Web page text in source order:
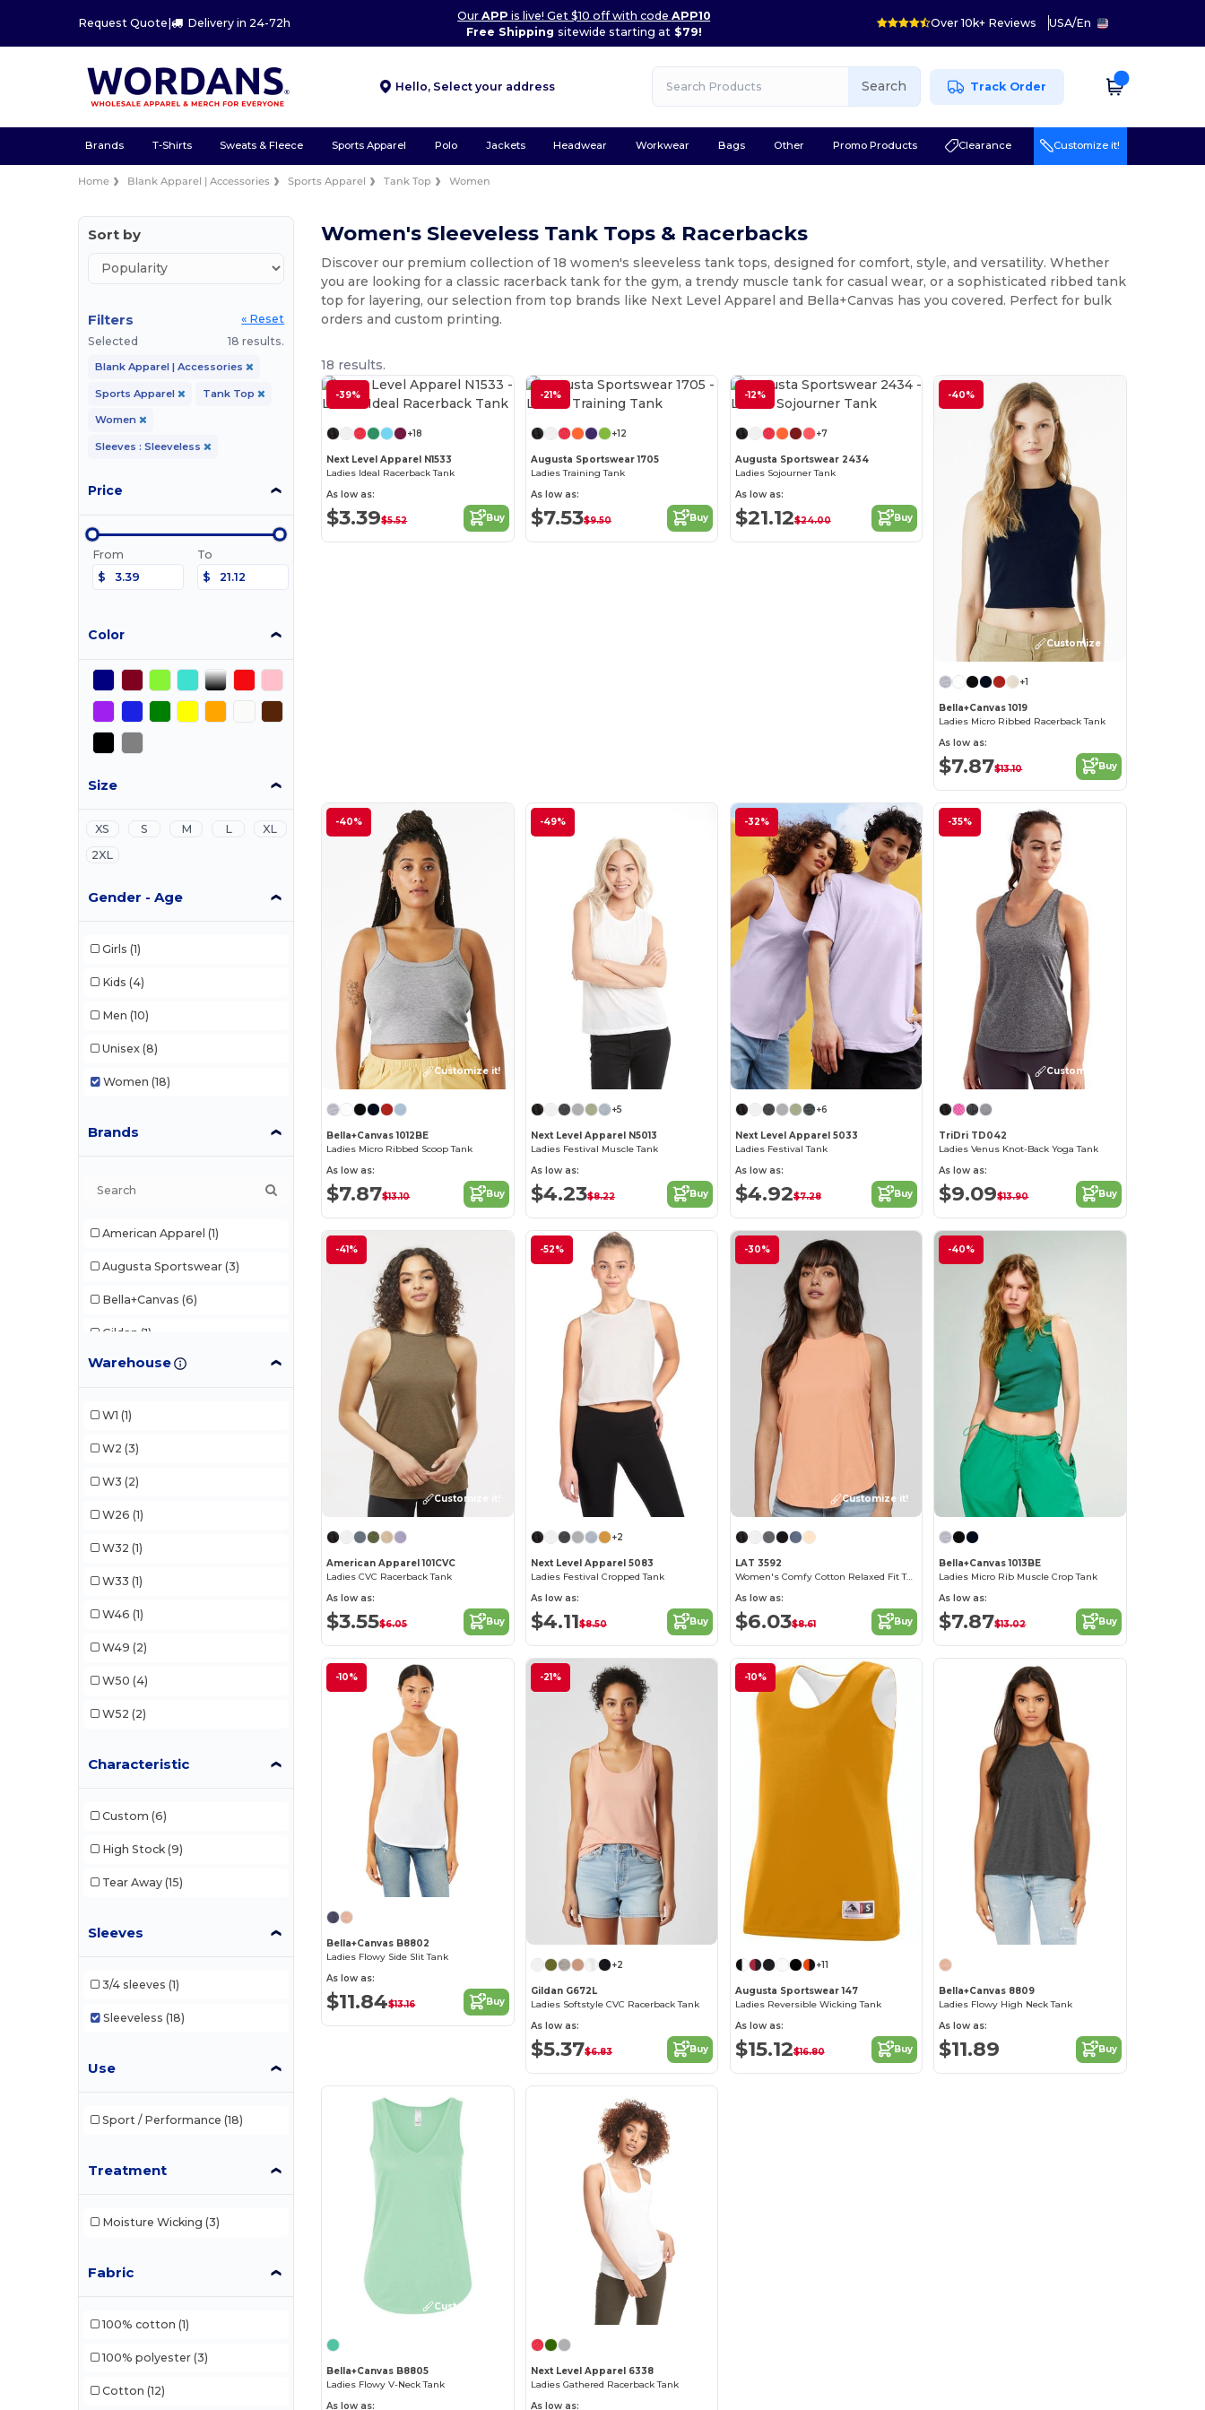
Request Quote | Delivery in 24-72h
OurAPP is live! Get $10 off with codeAPP10
Free Shipping sitewide starting at$79!
Over 10k+ Reviews USA/En
Hello, Select your address Search Track Order
Brands T-Shirts Sweats & Fleece Sports Apparel Polo Jackets Headwear Workwear Bags Other Promo Products Clearance Customize it!
Home Blank Apparel | Accessories Sports Apparel Tank Top Women
Sort by
Filters
« Reset
Selected
18 results.
Blank Apparel | Accessories
Sports Apparel Tank Top
Women
Sleeves : Sleeveless
Price
From
$
To
$
Color
Size
XS S M L
XL
2XL
Gender - Age
Girls (1)
Kids (4)
Men (10)
Unisex (8)
Women (18)
Brands
American Apparel (1)
Augusta Sportswear (3)
Bella+Canvas (6)
Gildan (1)
LAT (1)
Warehouse
W1 (1)
W2 (3)
W3 (2)
W26 (1)
W32 (1)
W33 (1)
W46 (1)
W49 (2)
W50 (4)
W52 (2)
Characteristic
Custom (6)
High Stock (9)
Tear Away (15)
Sleeves
3/4 sleeves (1)
Sleeveless (18)
Use
Sport / Performance (18)
Treatment
Moisture Wicking (3)
Fabric
100% cotton (1)
100% polyester (3)
Cotton (12)
Women's Sleeveless Tank Tops & Racerbacks
Discover our premium collection of 18 women's sleeveless tank tops, designed for comfort, style, and versatility. Whether
you are looking for a classic racerback tank for the gym, a trendy muscle tank for casual wear, or a sophisticated ribbed tank
top for layering, our selection from top brands like Next Level Apparel and Bella+Canvas has you covered. Perfect for bulk
orders and custom printing.
18 results.
-39%
+18
Next Level Apparel N1533
Ladies Ideal Racerback Tank
As low as:
$3.39$5.52 Buy
-21%
+12
Augusta Sportswear 1705
Ladies Training Tank
As low as:
$7.53$9.50 Buy
-12%
+7
Augusta Sportswear 2434
Ladies Sojourner Tank
As low as:
$21.12$24.00 Buy
-40%
Customize it!
+1
Bella+Canvas 1019
Ladies Micro Ribbed Racerback Tank
As low as:
$7.87$13.10 Buy
-40%
Customize it!
Bella+Canvas 1012BE
Ladies Micro Ribbed Scoop Tank
As low as:
$7.87$13.10 Buy
-49%
+5
Next Level Apparel N5013
Ladies Festival Muscle Tank
As low as:
$4.23$8.22 Buy
-32%
+6
Next Level Apparel 5033
Ladies Festival Tank
As low as:
$4.92$7.28 Buy
-35%
Customize it!
TriDri TD042
Ladies Venus Knot-Back Yoga Tank
As low as:
$9.09$13.90 Buy
-41%
Customize it!
American Apparel 101CVC
Ladies CVC Racerback Tank
As low as:
$3.55$6.05 Buy
-52%
+2
Next Level Apparel 5083
Ladies Festival Cropped Tank
As low as:
$4.11$8.50 Buy
-30%
Customize it!
LAT 3592
Women's Comfy Cotton Relaxed Fit Tank Top
As low as:
$6.03$8.61 Buy
-40%
Bella+Canvas 1013BE
Ladies Micro Rib Muscle Crop Tank
As low as:
$7.87$13.02 Buy
-10%
Bella+Canvas B8802
Ladies Flowy Side Slit Tank
As low as:
$11.84$13.16 Buy
-21%
+2
Gildan G672L
Ladies Softstyle CVC Racerback Tank
As low as:
$5.37$6.83 Buy
-10%
+11
Augusta Sportswear 147
Ladies Reversible Wicking Tank
As low as:
$15.12$16.80 Buy
Bella+Canvas 8809
Ladies Flowy High Neck Tank
As low as:
$11.89 Buy
Customize it!
Bella+Canvas B8805
Ladies Flowy V-Neck Tank
As low as:
Next Level Apparel 6338
Ladies Gathered Racerback Tank
As low as: